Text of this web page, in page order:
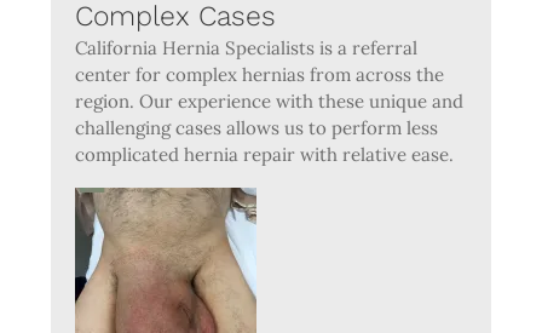
Complex Cases
California Hernia Specialists is a referral
center for complex hernias from across the
region. Our experience with these unique and
challenging cases allows us to perform less
complicated hernia repair with relative ease.